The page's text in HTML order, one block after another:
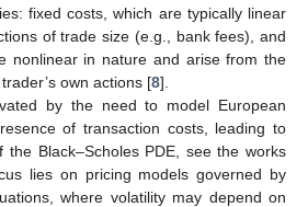
fixed costs, which are typically linear
of trade size (e.g., bank fees), and
nonlinear in nature and arise from the
own actions [8].
by the need to model European
of transaction costs, leading to
the Black–Scholes PDE, see the works
lies on pricing models governed by
where volatility may depend on